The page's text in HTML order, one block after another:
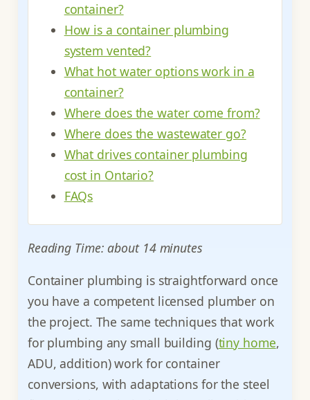
container?
How is a container plumbing
system vented?
What hot water options work in a
container?
Where does the water come from?
Where does the wastewater go?
What drives container plumbing
cost in Ontario?
FAQs
Reading Time: about 14 minutes
Container plumbing is straightforward once
you have a competent licensed plumber on
the project. The same techniques that work
for plumbing any small building (tiny home,
ADU, addition) work for container
conversions, with adaptations for the steel